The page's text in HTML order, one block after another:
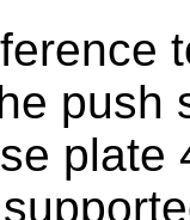
push
plate